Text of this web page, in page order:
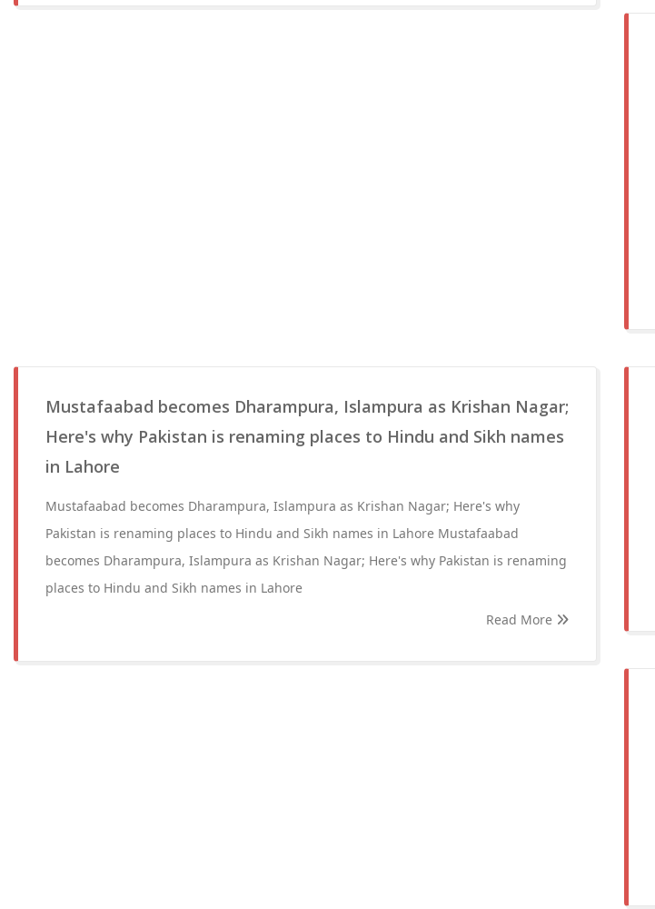
Mustafaabad becomes Dharampura, Islampura as Krishan Nagar;
Here's why Pakistan is renaming places to Hindu and Sikh names
in Lahore
Mustafaabad becomes Dharampura, Islampura as Krishan Nagar; Here's why
Pakistan is renaming places to Hindu and Sikh names in Lahore Mustafaabad
becomes Dharampura, Islampura as Krishan Nagar; Here's why Pakistan is renaming
places to Hindu and Sikh names in Lahore
Read More